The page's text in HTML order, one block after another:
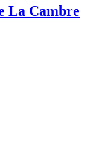
La Cambre